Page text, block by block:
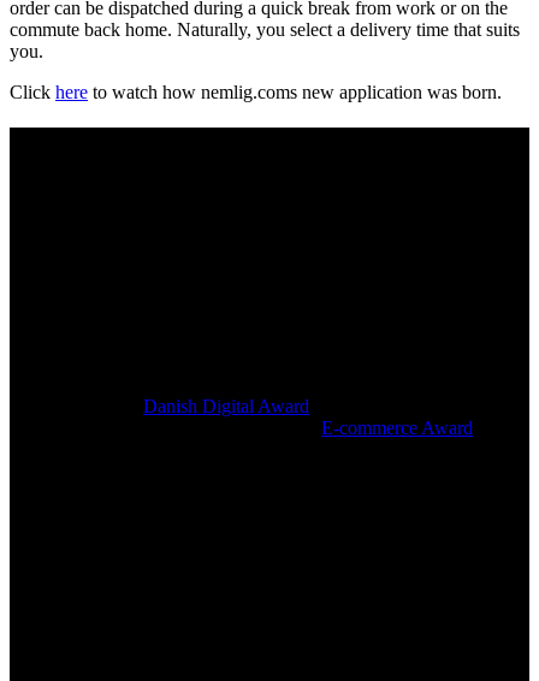
order can be dispatched during a quick break from work or on the
commute back home. Naturally, you select a delivery time that suits
you.
Click here to watch how nemlig.coms new application was born.
Danish Digital Award
E-commerce Award